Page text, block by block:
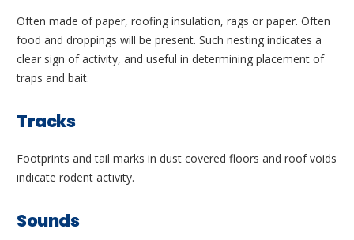
Often made of paper, roofing insulation, rags or paper. Often
food and droppings will be present. Such nesting indicates a
clear sign of activity, and useful in determining placement of
traps and bait.
Tracks
Footprints and tail marks in dust covered floors and roof voids
indicate rodent activity.
Sounds